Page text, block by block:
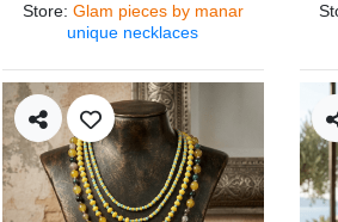
Store: Glam pieces by manar
unique necklaces